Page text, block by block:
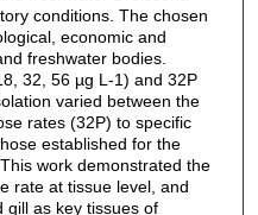
conditions. The chosen
economic and
freshwater bodies.
32, 56 µg L-1) and 32P
varied between the
rates (32P) to specific
established for the
work demonstrated the
rate at tissue level, and
gill as key tissues of